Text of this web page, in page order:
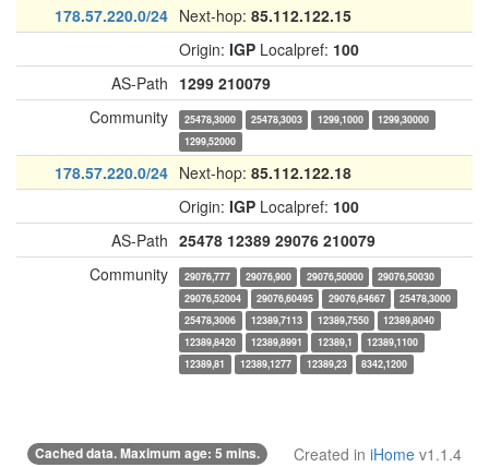
178.57.220.0/24 Next-hop: 85.112.122.15
Origin: IGP Localpref: 100
AS-Path 1299 210079
Community
25478,3000 25478,3003 1299,1000
1299,30000
1299,52000
178.57.220.0/24 Next-hop: 85.112.122.18
Origin: IGP Localpref: 100
AS-Path 25478 12389 29076 210079
Community
29076,777 29076,900 29076,50000
29076,50030
29076,52004
29076,60495 29076,64667
25478,3000
25478,3006
12389,7113 12389,7550
12389,8040
12389,8420
12389,8991 12389,1
12389,1100
12389,81
12389,1277 12389,23 8342,1200
Cached data. Maximum age: 5 mins. Created in iHome v1.1.4